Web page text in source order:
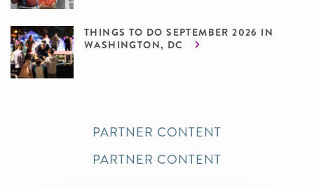
THINGS TO DO SEPTEMBER 2026 IN
WASHINGTON, DC
PARTNER CONTENT
PARTNER CONTENT